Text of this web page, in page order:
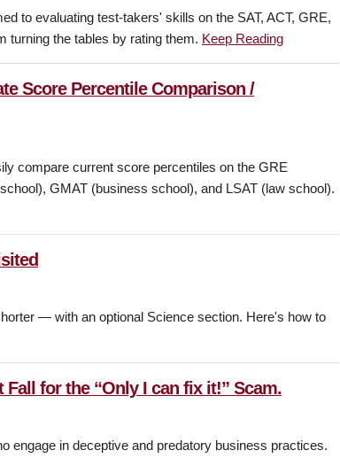
to evaluating test-takers' skills on the SAT, ACT, GRE,
turning the tables by rating them. Keep Reading
Score Percentile Comparison /
compare current score percentiles on the GRE
GMAT (business school), and LSAT (law school).
— with an optional Science section. Here's how to
Fall for the “Only I can fix it!” Scam.
engage in deceptive and predatory business practices.